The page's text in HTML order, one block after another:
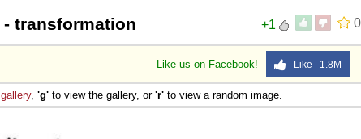
0
+1
- transformation
Like us on Facebook! Like 1.8M
gallery, 'g' to view the gallery, or 'r' to view a random image.